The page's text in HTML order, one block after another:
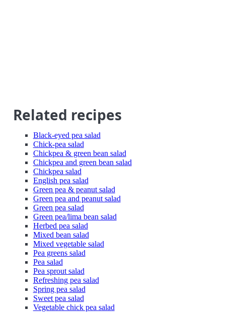
Related recipes
Black-eyed pea salad
Chick-pea salad
Chickpea & green bean salad
Chickpea and green bean salad
Chickpea salad
English pea salad
Green pea & peanut salad
Green pea and peanut salad
Green pea salad
Green pea/lima bean salad
Herbed pea salad
Mixed bean salad
Mixed vegetable salad
Pea greens salad
Pea salad
Pea sprout salad
Refreshing pea salad
Spring pea salad
Sweet pea salad
Vegetable chick pea salad